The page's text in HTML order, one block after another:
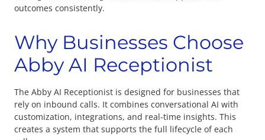
outcomes consistently.
Why Businesses Choose
Abby AI Receptionist
The Abby AI Receptionist is designed for businesses that
rely on inbound calls. It combines conversational AI with
customization, integrations, and real-time insights. This
creates a system that supports the full lifecycle of each